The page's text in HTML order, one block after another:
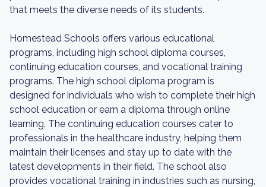
that meets the diverse needs of its students.
Homestead Schools offers various educational
programs, including high school diploma courses,
continuing education courses, and vocational training
programs. The high school diploma program is
designed for individuals who wish to complete their high
school education or earn a diploma through online
learning. The continuing education courses cater to
professionals in the healthcare industry, helping them
maintain their licenses and stay up to date with the
latest developments in their field. The school also
provides vocational training in industries such as nursing,